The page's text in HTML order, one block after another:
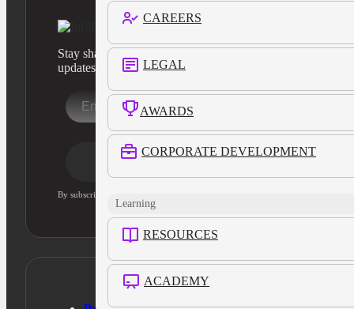
CAREERS
LEGAL
AWARDS
CORPORATE DEVELOPMENT
Learning
RESOURCES
ACADEMY
Stay sharp with our latest product insights and industry
updates
Stay Informed
By subscribing, you agree to our privacy policy and consent to updates